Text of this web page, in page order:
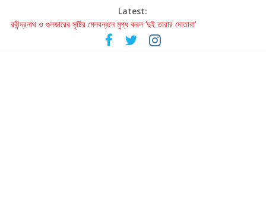
Latest:
রবীন্দ্রনাথ ও গুলজারের সৃষ্টির মেলবন্ধনে মুগ্ধ করল ‘দুই তারার দোতারা’
কলের গান থেকে রীলস্ — বাঙালির গান শোনার বিবর্তনের গল্প
জগন্নাথমঙ্গলম্ — বাংলায় প্রথমবার মঞ্চে এবার রথযাত্রার উদযাপন